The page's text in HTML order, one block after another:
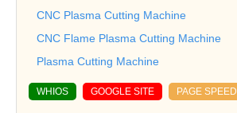
CNC Plasma Cutting Machine
CNC Flame Plasma Cutting Machine
Plasma Cutting Machine
WHIOS GOOGLE SITE PAGE SPEED